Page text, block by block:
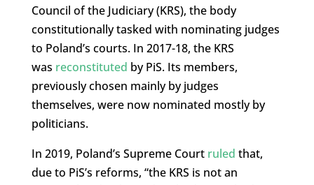
Council of the Judiciary (KRS), the body
constitutionally tasked with nominating judges
to Poland’s courts. In 2017-18, the KRS
was reconstituted by PiS. Its members,
previously chosen mainly by judges
themselves, were now nominated mostly by
politicians.
In 2019, Poland’s Supreme Court ruled that,
due to PiS’s reforms, “the KRS is not an